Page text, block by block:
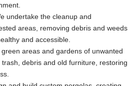
undertake the cleanup and
areas, removing debris and weeds
and accessible.
green areas and gardens of unwanted
debris and old furniture, restoring